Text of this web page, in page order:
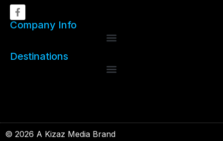
Company Info
Destinations
© 2026 A Kizaz Media Brand